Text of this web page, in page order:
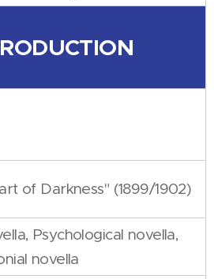
of Darkness" (1899/1902)
Psychological novella,
novella